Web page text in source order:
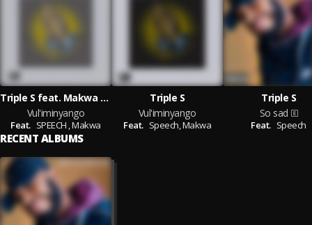
Triple S feat. Makwa & SPEECH
Vul'iminyango
Feat. SPEECH ,Makwa
Triple S
Vul'iminyango
Feat. Speech,Makwa
Triple S
So sad
Feat. Speech
RECENT ALBUMS